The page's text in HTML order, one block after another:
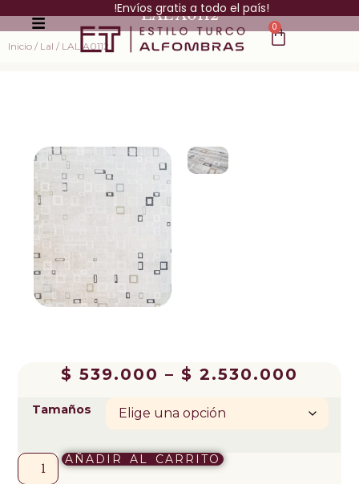
!Envíos gratis a todo el país!
0
LAL A0112
Inicio / Lal / LAL A0112
$ 539.000 – $ 2.530.000
Tamaños
AÑADIR AL CARRITO